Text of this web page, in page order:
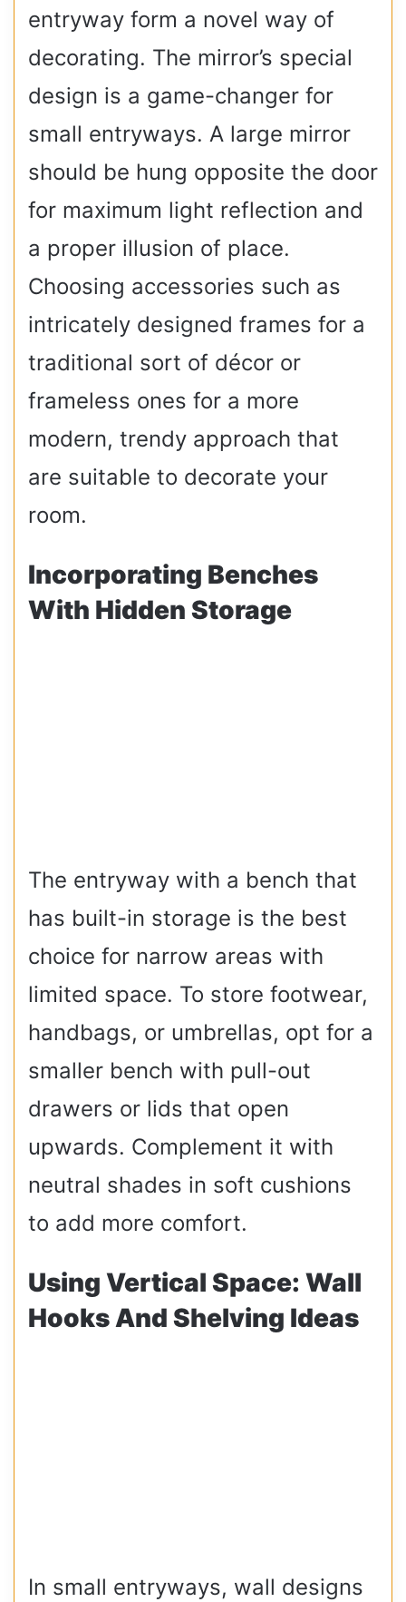
entryway form a novel way of
decorating. The mirror’s special
design is a game-changer for
small entryways. A large mirror
should be hung opposite the door
for maximum light reflection and
a proper illusion of place.
Choosing accessories such as
intricately designed frames for a
traditional sort of décor or
frameless ones for a more
modern, trendy approach that
are suitable to decorate your
room.
Incorporating Benches
With Hidden Storage
The entryway with a bench that
has built-in storage is the best
choice for narrow areas with
limited space. To store footwear,
handbags, or umbrellas, opt for a
smaller bench with pull-out
drawers or lids that open
upwards. Complement it with
neutral shades in soft cushions
to add more comfort.
Using Vertical Space: Wall
Hooks And Shelving Ideas
In small entryways, wall designs